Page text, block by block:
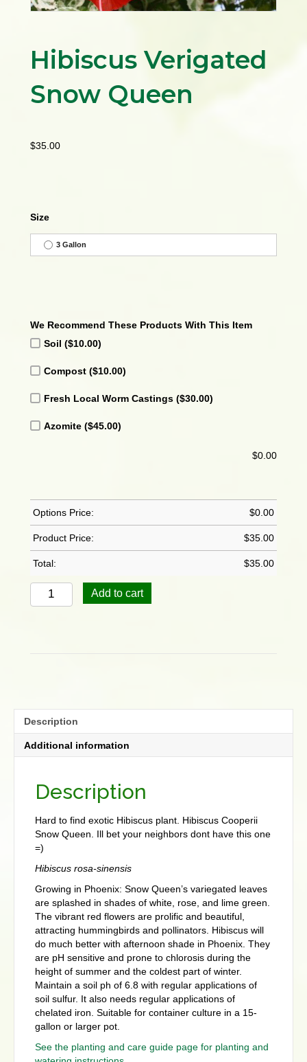
Hibiscus Verigated
Snow Queen
$35.00
Size
3 Gallon
We Recommend These Products With This Item
Soil ($10.00)
Compost ($10.00)
Fresh Local Worm Castings ($30.00)
Azomite ($45.00)
$0.00
Options Price: $0.00
Product Price: $35.00
Total: $35.00
Hibiscus
Verigated
Add to cart
Description
Additional information
Description
Hard to find exotic Hibiscus plant. Hibiscus Cooperii
Snow Queen. Ill bet your neighbors dont have this one
=)
Hibiscus rosa-sinensis
Growing in Phoenix: Snow Queen’s variegated leaves
are splashed in shades of white, rose, and lime green.
The vibrant red flowers are prolific and beautiful,
attracting hummingbirds and pollinators. Hibiscus will
do much better with afternoon shade in Phoenix. They
are pH sensitive and prone to chlorosis during the
height of summer and the coldest part of winter.
Maintain a soil ph of 6.8 with regular applications of
soil sulfur. It also needs regular applications of
chelated iron. Suitable for container culture in a 15-
gallon or larger pot.
See the planting and care guide page for planting and